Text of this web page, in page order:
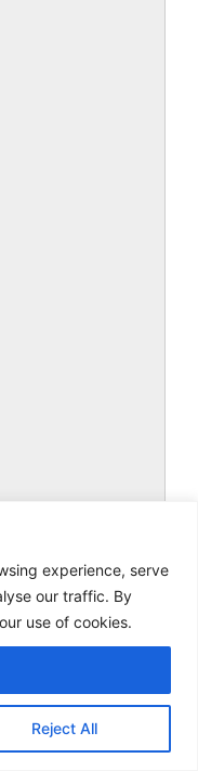
experience, serve
our traffic. By
use of cookies.
Reject All